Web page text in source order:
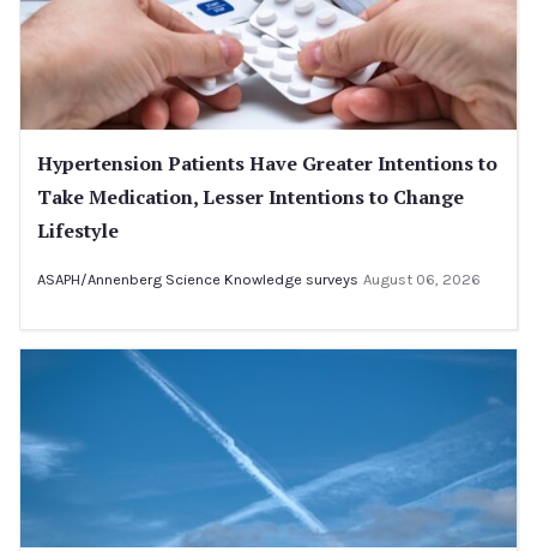
Hypertension Patients Have Greater Intentions to
Take Medication, Lesser Intentions to Change
Lifestyle
ASAPH/Annenberg Science Knowledge surveys August 06, 2026